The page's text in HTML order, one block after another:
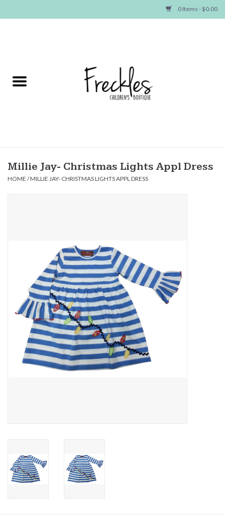
0 Items - $0.00
NEW ARRIVALS
Baby
Gameday Gear
Accessories
SHOES
SWIM
Sale
Millie Jay- Christmas Lights Appl Dress
HOME /MILLIE JAY- CHRISTMAS LIGHTS APPL DRESS